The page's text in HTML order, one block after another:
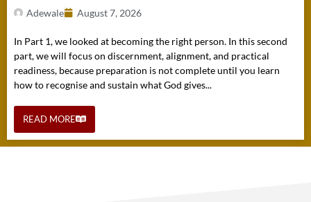
Adewale August 7, 2026
In Part 1, we looked at becoming the right person. In this second
part, we will focus on discernment, alignment, and practical
readiness, because preparation is not complete until you learn
how to recognise and sustain what God gives...
READ MORE